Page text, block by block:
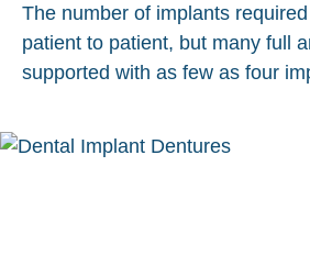
The number of implants
patient to patient, but many full
supported with as few as four